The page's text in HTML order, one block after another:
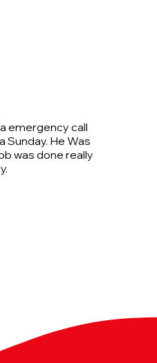
emergency call
Sunday. He Was
was done really